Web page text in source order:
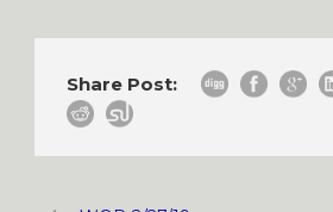
Share Post: